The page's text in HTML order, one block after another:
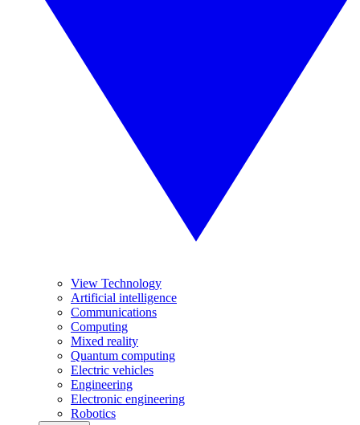
View Technology
Artificial intelligence
Communications
Computing
Mixed reality
Quantum computing
Electric vehicles
Engineering
Electronic engineering
Robotics